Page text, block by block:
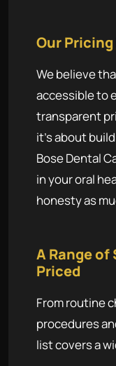
Our
We believe
accessible to
transparent
it's about
Bose Dental
in your oral
honesty as
A Range
Priced
From routine
procedures
list covers a